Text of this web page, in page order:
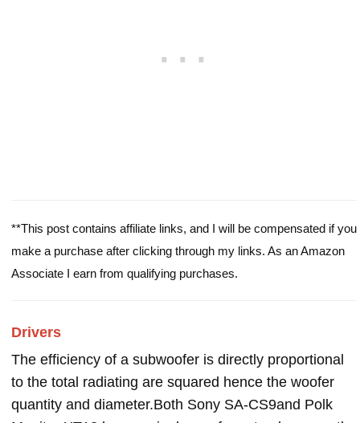
**This post contains affiliate links, and I will be compensated if you
make a purchase after clicking through my links. As an Amazon
Associate I earn from qualifying purchases.
Drivers
The efficiency of a subwoofer is directly proportional
to the total radiating are squared hence the woofer
quantity and diameter.Both Sony SA-CS9and Polk